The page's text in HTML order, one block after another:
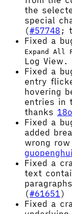
the
special
(#57748 ;
Fixed a
Expand All
Log View.
Fixed a
entry
hovering
entries in
thanks 18o
Fixed a
added
wrong
guopenghui
Fixed a
text
(#61651)
Fixed a